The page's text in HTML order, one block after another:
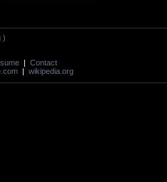
)
| Contact
| wikipedia.org